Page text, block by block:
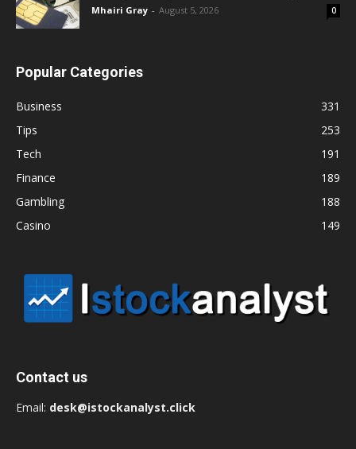
Mhairi Gray - August 5, 2026 0
Popular Categories
Business
331
Tips
253
Tech
191
Finance
189
Gambling
188
Casino
149
Contact us
Email: desk@istockanalyst.click